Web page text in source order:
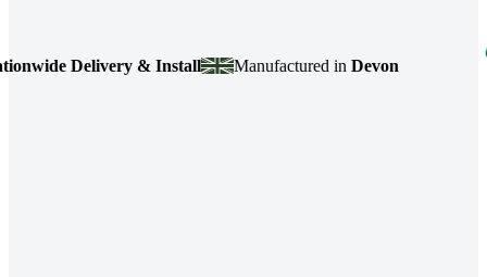
Delivery & Install Manufactured inDevon